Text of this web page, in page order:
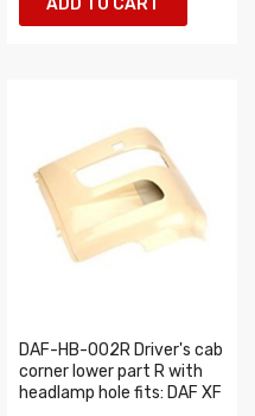
ADD TO CART
DAF-HB-002R Driver's cab
corner lower part R with
headlamp hole fits: DAF XF